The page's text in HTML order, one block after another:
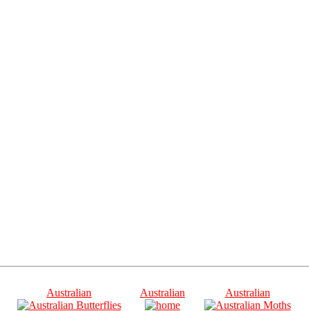
Australian Australian Australian